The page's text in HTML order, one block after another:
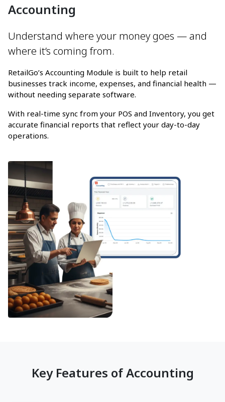
Accounting
Understand where your money goes — and
where it’s coming from.
RetailGo’s Accounting Module is built to help retail
businesses track income, expenses, and financial health —
without needing separate software.
With real-time sync from your POS and Inventory, you get
accurate financial reports that reflect your day-to-day
operations.
Key Features of Accounting